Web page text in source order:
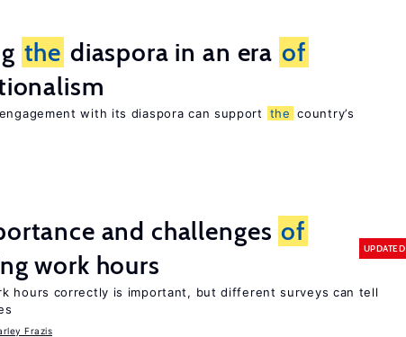
the diaspora in an era of
engagement with its diaspora can support the country’s
and challenges of
work hours
UPDATED
hours correctly is important, but different surveys can tell
Frazis